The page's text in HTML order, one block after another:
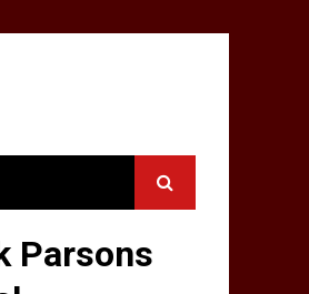
Parsons